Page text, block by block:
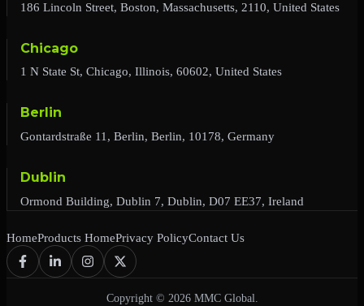
186 Lincoln Street, Boston, Massachusetts, 2110, United States
Chicago
1 N State St, Chicago, Illinois, 60602, United States
Berlin
Gontardstraße 11, Berlin, Berlin, 10178, Germany
Dublin
Ormond Building, Dublin 7, Dublin, D07 EE37, Ireland
HomeProducts HomePrivacy PolicyContact Us
Copyright © 2026 MMC Global.